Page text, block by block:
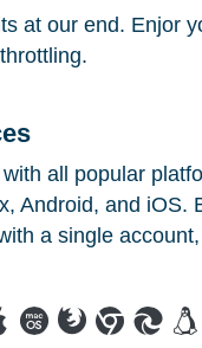
at our end. Enjor
all popular
Android, and iOS.
a single